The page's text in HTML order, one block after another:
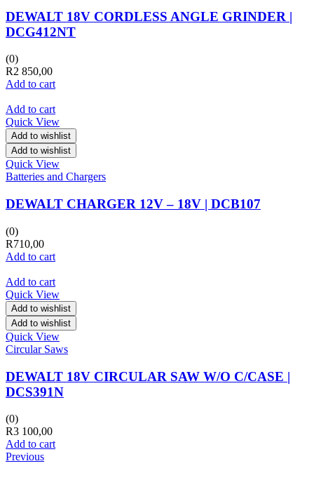
DEWALT 18V CORDLESS ANGLE GRINDER |
DCG412NT
(0)
R2 850,00
Add to cart
Add to cart
Quick View
Add to wishlist
Add to wishlist
Quick View
Batteries and Chargers
DEWALT CHARGER 12V – 18V | DCB107
(0)
R710,00
Add to cart
Add to cart
Quick View
Add to wishlist
Add to wishlist
Quick View
Circular Saws
DEWALT 18V CIRCULAR SAW W/O C/CASE |
DCS391N
(0)
R3 100,00
Add to cart
Previous